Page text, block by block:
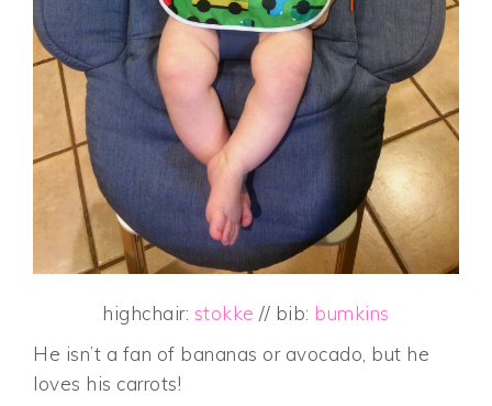
highchair: stokke // bib: bumkins
He isn’t a fan of bananas or avocado, but he
loves his carrots!